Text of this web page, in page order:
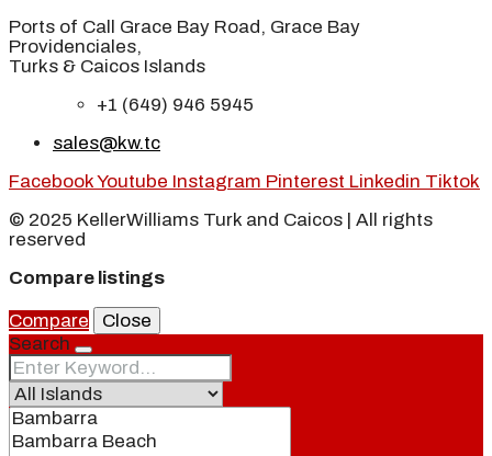
Ports of Call Grace Bay Road, Grace Bay
Providenciales,
Turks & Caicos Islands
+1 (649) 946 5945
sales@kw.tc
FacebookYoutube Instagram Pinterest Linkedin Tiktok
© 2025 KellerWilliams Turk and Caicos | All rights
reserved
Compare listings
Compare
Close
Search